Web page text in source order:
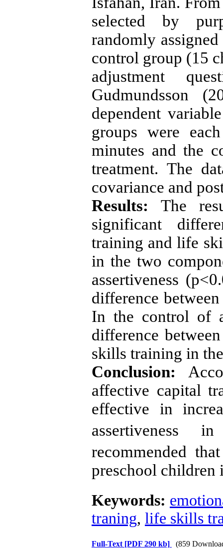
selected by
randomly
control group (15
adjustment
Gudmundsson
dependent
groups were
minutes and the
treatment. The
covariance and
Results: The
significant
training and life
in the two
assertiveness
difference
In the control of
difference
skills training in
Conclusion:
affective capital
effective in
assertiveness
recommended
preschool children
Keywords:
traning, life skills
Full-Text [PDF 290 kb] (859